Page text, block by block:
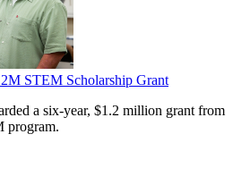
STEM Scholarship Grant
a six-year, $1.2 million grant from
program.